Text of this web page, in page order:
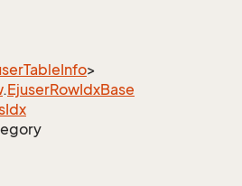
TableInfo>
.EjuserRowIdxBase
Idx